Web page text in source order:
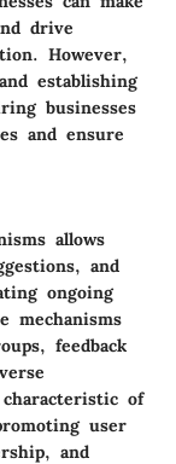
drive
However,
establishing
businesses
and ensure
allows
and
ongoing
mechanisms
feedback
of
user
and